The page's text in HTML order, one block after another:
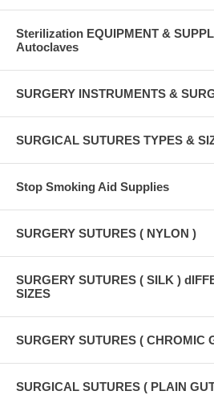
Sterilization EQUIPMENT &
Autoclaves
SURGERY INSTRUMENTS &
SURGICAL SUTURES TYPES &
Stop Smoking Aid Supplies
SURGERY SUTURES ( NYLON )
SURGERY SUTURES ( SILK )
SIZES
SURGERY SUTURES ( CHROMIC
SURGICAL SUTURES ( PLAIN